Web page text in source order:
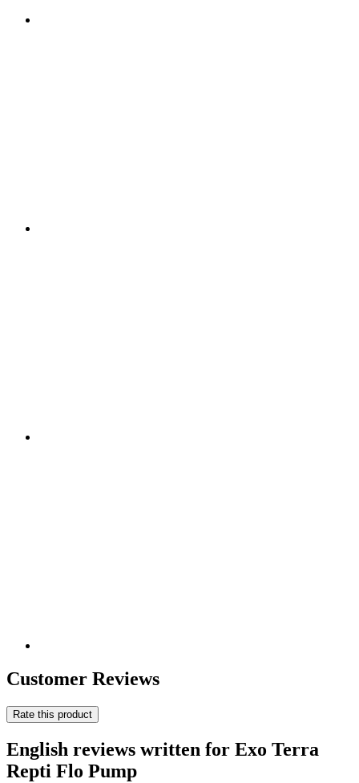
Customer Reviews
Rate this product
English reviews written for Exo Terra
Repti Flo Pump